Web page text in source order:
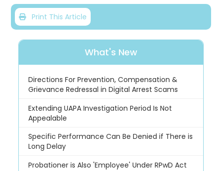
Print This Article
What's New
Directions For Prevention, Compensation &
Grievance Redressal in Digital Arrest Scams
Extending UAPA Investigation Period Is Not
Appealable
Specific Performance Can Be Denied if There is
Long Delay
Probationer is Also 'Employee' Under RPwD Act